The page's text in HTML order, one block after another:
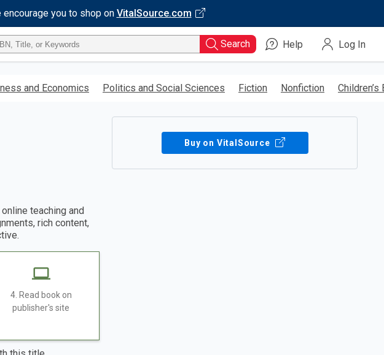
you to shop on VitalSource.com
Search Help Log In
and Economics Politics and Social Sciences Fiction Nonfiction Children’s
teaching and
rich content,
4. Read book on
publisher's site
Buy on VitalSource